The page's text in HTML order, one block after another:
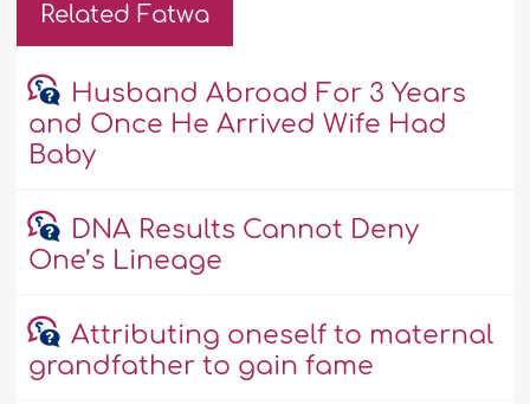
Related Fatwa
Husband Abroad For 3 Years
and Once He Arrived Wife Had
Baby
DNA Results Cannot Deny
One’s Lineage
Attributing oneself to maternal
grandfather to gain fame